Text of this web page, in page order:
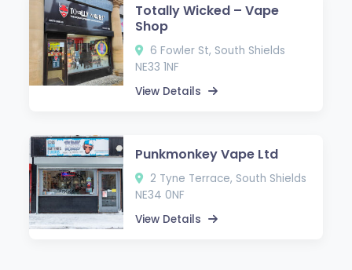
Totally Wicked – Vape
Shop
6 Fowler St, South Shields
NE33 1NF
View Details
Punkmonkey Vape Ltd
2 Tyne Terrace, South Shields
NE34 0NF
View Details